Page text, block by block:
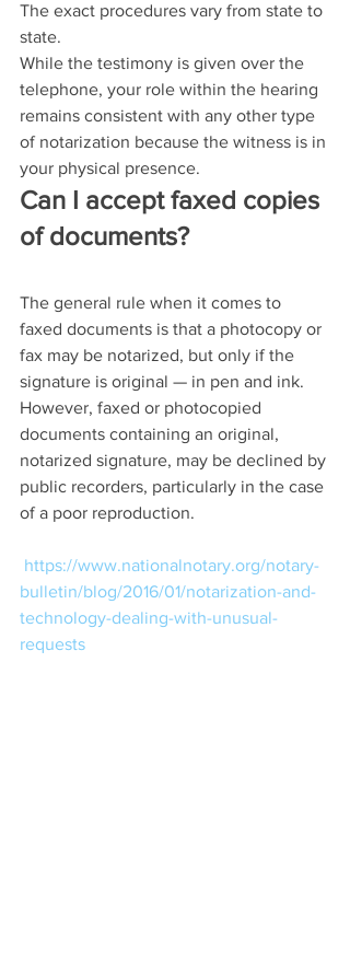
The exact procedures vary from state to
state.
While the testimony is given over the
telephone, your role within the hearing
remains consistent with any other type
of notarization because the witness is in
your physical presence.
Can I accept faxed copies
of documents?
The general rule when it comes to
faxed documents is that a photocopy or
fax may be notarized, but only if the
signature is original — in pen and ink.
However, faxed or photocopied
documents containing an original,
notarized signature, may be declined by
public recorders, particularly in the case
of a poor reproduction.
https://www.nationalnotary.org/notary-
bulletin/blog/2016/01/notarization-and-
technology-dealing-with-unusual-
requests